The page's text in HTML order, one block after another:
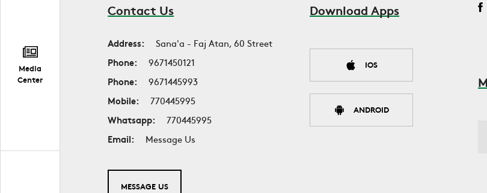
Media
Center
Contact Us
Address:
Sana'a - Faj Atan, 60 Street
Phone:
9671450121
Phone:
9671445993
Mobile:
770445995
Whatsapp:
770445995
Email:
Message Us
MESSAGE US
Download Apps
IOS
ANDROID